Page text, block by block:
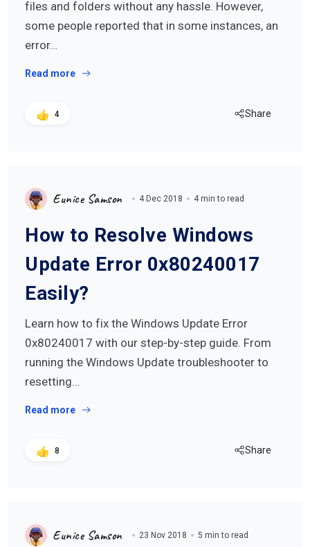
files and folders without any hassle. However,
some people reported that in some instances, an
error…
Read more
4 Share
Eunice Samson 4 Dec 2018 4 min to read
How to Resolve Windows
Update Error 0x80240017
Easily?
Learn how to fix the Windows Update Error
0x80240017 with our step-by-step guide. From
running the Windows Update troubleshooter to
resetting…
Read more
8 Share
Eunice Samson 23 Nov 2018 5 min to read